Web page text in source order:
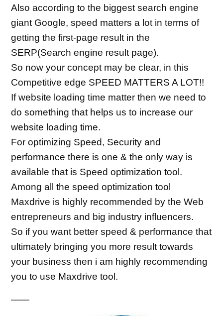
Also according to the biggest search engine
giant Google, speed matters a lot in terms of
getting the first-page result in the
SERP(Search engine result page).
So now your concept may be clear, in this
Competitive edge SPEED MATTERS A LOT!!
If website loading time matter then we need to
do something that helps us to increase our
website loading time.
For optimizing Speed, Security and
performance there is one & the only way is
available that is Speed optimization tool.
Among all the speed optimization tool
Maxdrive is highly recommended by the Web
entrepreneurs and big industry influencers.
So if you want better speed & performance that
ultimately bringing you more result towards
your business then i am highly recommending
you to use Maxdrive tool.